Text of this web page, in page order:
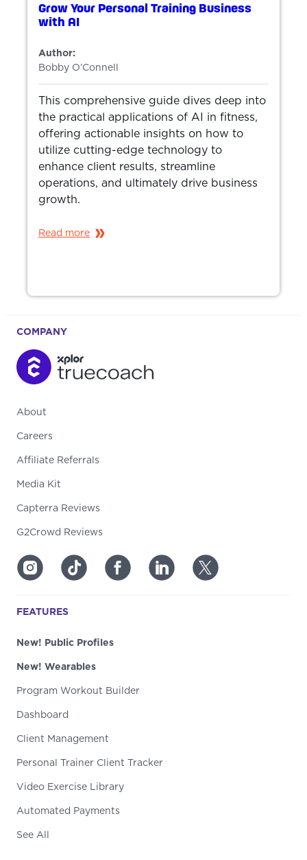
Grow Your Personal Training Business
with AI
Author:
Bobby O’Connell
This comprehensive guide dives deep into
the practical applications of AI in fitness,
offering actionable insights on how to
utilize cutting-edge technology to
enhance client results, streamline
operations, and ultimately drive business
growth.
Read more
COMPANY
About
Careers
Affiliate Referrals
Media Kit
Capterra Reviews
G2Crowd Reviews
FEATURES
New! Public Profiles
New! Wearables
Program Workout Builder
Dashboard
Client Management
Personal Trainer Client Tracker
Video Exercise Library
Automated Payments
See All